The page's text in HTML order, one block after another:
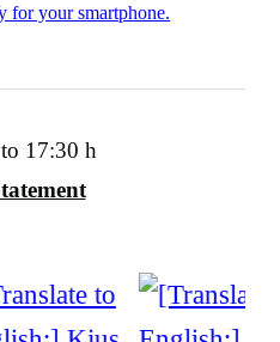
for your smartphone.
17:30 h